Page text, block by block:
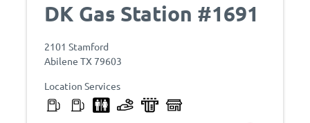
DK Gas Station #1691
2101 Stamford
Abilene TX 79603
Location Services